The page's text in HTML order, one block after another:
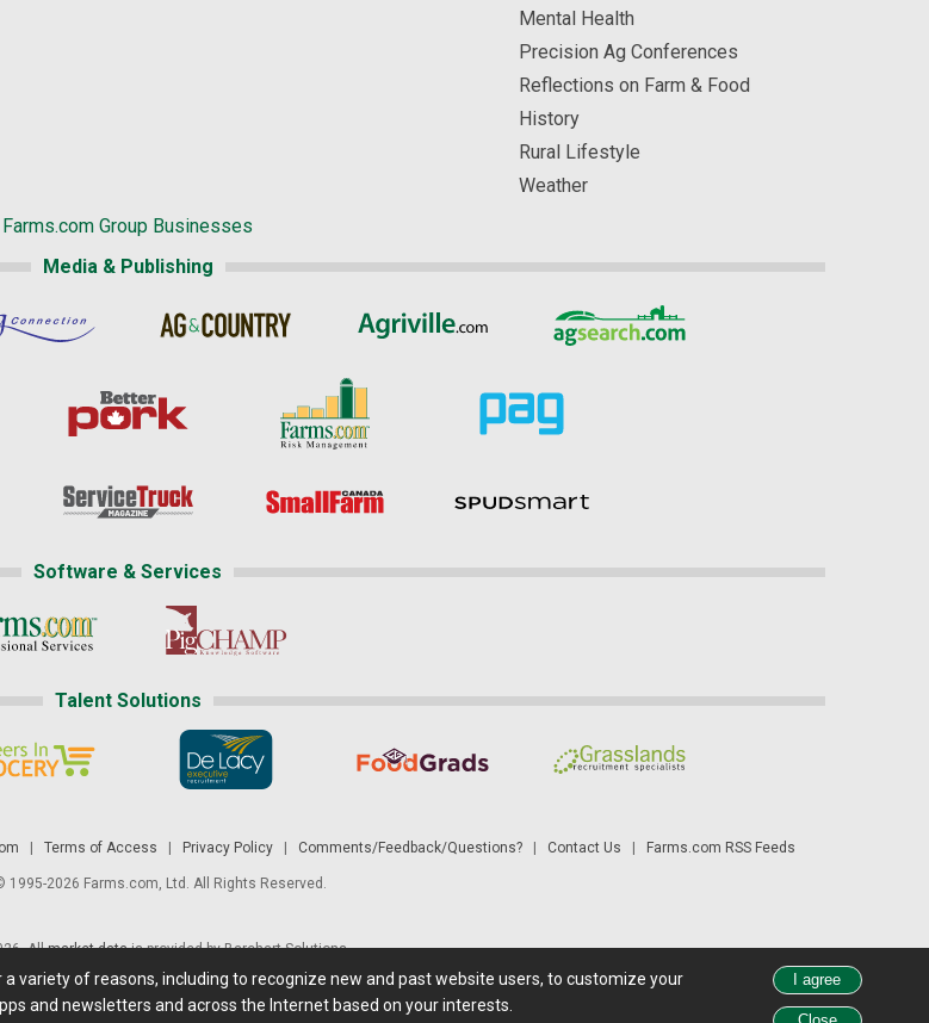
Mental Health
Precision Ag Conferences
Reflections on Farm & Food
History
Rural Lifestyle
Weather
Farms.com Group Businesses
Media & Publishing
Software & Services
Talent Solutions
Terms of Access Privacy Policy| Comments/Feedback/Questions?| Contact Us Farms.com RSS Feeds
1995-2026 Farms.com, Ltd. All Rights Reserved.
Allmarket datais provided by Barchart Solutions.
purposes, not for trading purposes or advice. To see all exchange delays and terms of use, please see disclaimer.
variety of reasons, including to recognize new and past website users, to customize your
and newsletters and across the Internet based on your interests.